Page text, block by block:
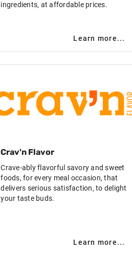
ingredients, at affordable prices.
Learn more...
Crav'n Flavor
Crave-ably flavorful savory and sweet
foods, for every meal occasion, that
delivers serious satisfaction, to delight
your taste buds.
Learn more...